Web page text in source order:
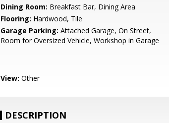
Dining Room: Breakfast Bar, Dining Area
Flooring: Hardwood, Tile
Garage Parking: Attached Garage, On Street,
Room for Oversized Vehicle, Workshop in Garage
View: Other
DESCRIPTION